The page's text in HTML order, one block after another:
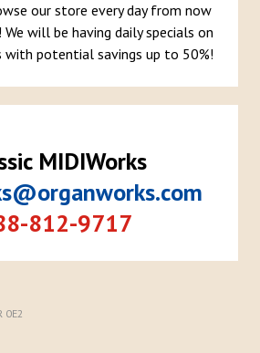
our store every day from now
will be having daily specials on
with potential savings up to 50%!
MIDIWorks
812-9717
0E2